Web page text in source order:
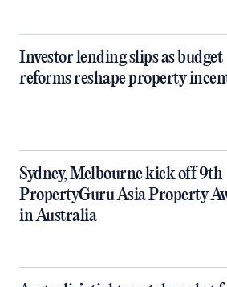
Investor lending slips as budget
reforms reshape property
Sydney, Melbourne kick off 9th
PropertyGuru Asia Property
in Australia